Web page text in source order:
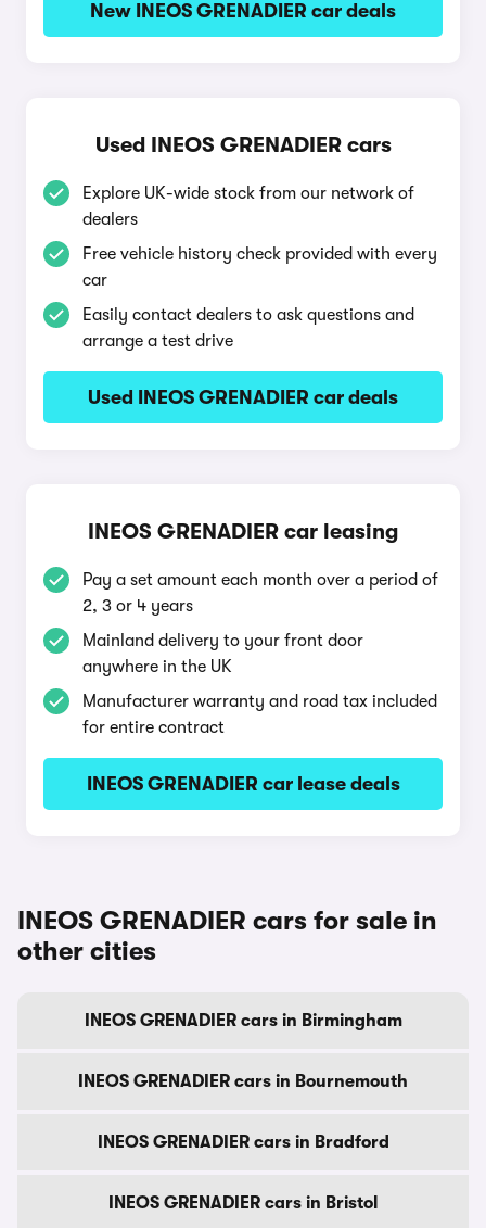
New INEOS GRENADIER car deals
Used INEOS GRENADIER cars
Explore UK-wide stock from our network of
dealers
Free vehicle history check provided with every
car
Easily contact dealers to ask questions and
arrange a test drive
Used INEOS GRENADIER car deals
INEOS GRENADIER car leasing
Pay a set amount each month over a period of
2, 3 or 4 years
Mainland delivery to your front door
anywhere in the UK
Manufacturer warranty and road tax included
for entire contract
INEOS GRENADIER car lease deals
INEOS GRENADIER cars for sale in
other cities
INEOS GRENADIER cars in Birmingham
INEOS GRENADIER cars in Bournemouth
INEOS GRENADIER cars in Bradford
INEOS GRENADIER cars in Bristol